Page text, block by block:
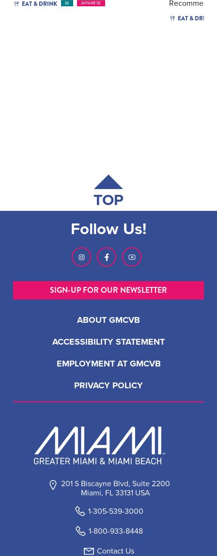
EAT & DRINK $$ JAPANESE
EAT & DRINK
TOP
201 S Biscayne Blvd, Suite 2200
Miami, FL 33131 USA
1-305-539-3000
1-800-933-8448
Contact Us
ABOUT GMCVB
ACCESSIBILITY STATEMENT
EMPLOYMENT AT GMCVB
PRIVACY POLICY
Follow Us!
SIGN-UP FOR OUR NEWSLETTER